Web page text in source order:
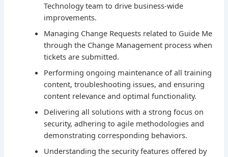
Technology team to drive business-wide
improvements.
Managing Change Requests related to Guide Me
through the Change Management process when
tickets are submitted.
Performing ongoing maintenance of all training
content, troubleshooting issues, and ensuring
content relevance and optimal functionality.
Delivering all solutions with a strong focus on
security, adhering to agile methodologies and
demonstrating corresponding behaviors.
Understanding the security features offered by